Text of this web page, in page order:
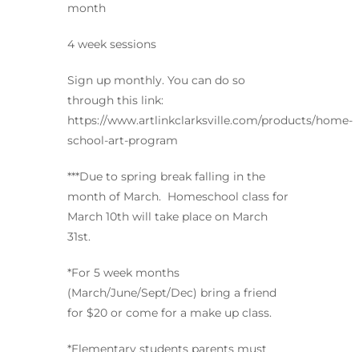
month
4 week sessions
Sign up monthly. You can do so
through this link:
https://www.artlinkclarksville.com/products/home-
school-art-program
***Due to spring break falling in the
month of March. Homeschool class for
March 10th will take place on March
31st.
*For 5 week months
(March/June/Sept/Dec) bring a friend
for $20 or come for a make up class.
*Elementary students parents must